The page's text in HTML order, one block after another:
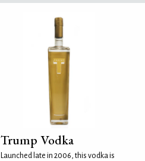
Trump Vodka
Launched late in 2006, this vodka is